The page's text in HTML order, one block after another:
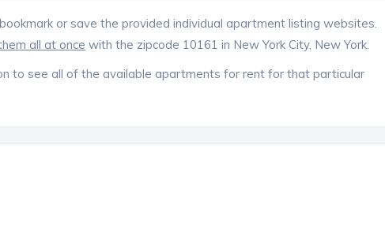
or save the provided individual apartment listing websites.
all at once with the zipcode 10161 in New York City, New York.
to see all of the available apartments for rent for that particular